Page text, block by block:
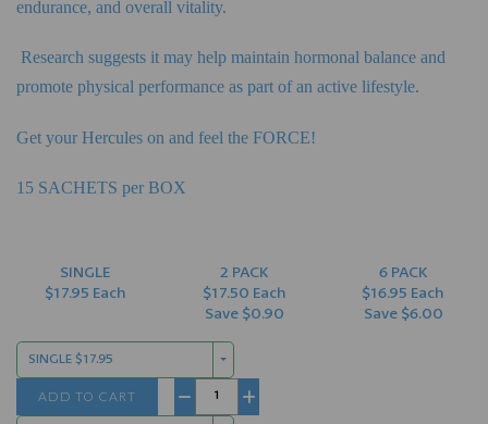
endurance, and overall vitality.
Research suggests it may help maintain hormonal balance and
promote physical performance as part ofan active lifestyle.
Get your Hercules on and feel the FORCE!
15 SACHETS per BOX
SINGLE
$17.95 Each
2 PACK
$17.50 Each
Save $0.90
6 PACK
$16.95 Each
Save $6.00
− +
ADD TO CART
SINGLE $17.95